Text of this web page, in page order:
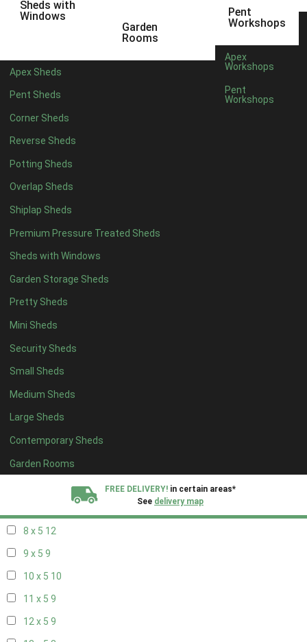
Sheds with
Windows
Garden
Rooms
Apex Sheds
Pent Sheds
Corner Sheds
Reverse Sheds
Potting Sheds
Overlap Sheds
Shiplap Sheds
Premium Pressure Treated Sheds
Sheds with Windows
Garden Storage Sheds
Pretty Sheds
Mini Sheds
Security Sheds
Small Sheds
Medium Sheds
Large Sheds
Contemporary Sheds
Garden Rooms
Pent
Workshops
Apex
Workshops
Pent
Workshops
FREE DELIVERY! in certain areas*
See delivery map
4 x 21
4 x 43
5 x 43
6 x 46
7 x 4 10
8 x 4 12
9 x 4 9
10 x 410
11 x 4 9
12 x 49
13 x 43
14 x 43
15 x 43
16 x 43
17 x 43
18 x 43
19 x 43
20 x 43
5 x 53
8 x 5 12
9 x 5 9
10 x 5 10
11 x 5 9
12 x 5 9